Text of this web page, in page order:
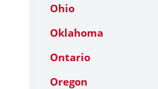
Ohio
Oklahoma
Ontario
Oregon